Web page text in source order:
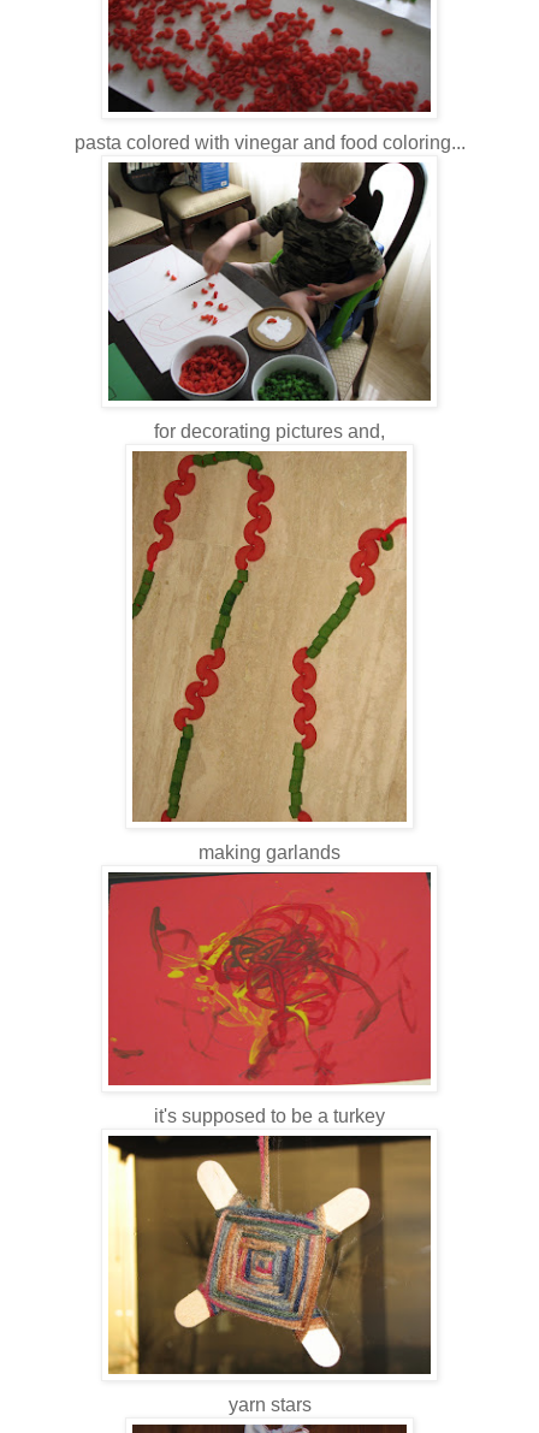
pasta colored with vinegar and food coloring...
for decorating pictures and,
making garlands
it's supposed to be a turkey
yarn stars